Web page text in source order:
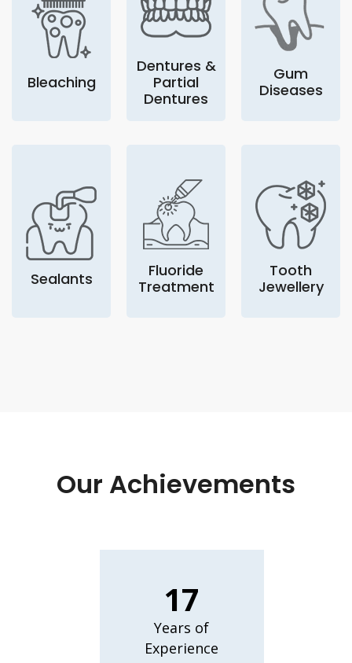
Bleaching
Dentures &
Partial
Dentures
Gum
Diseases
Sealants
Fluoride
Treatment
Tooth
Jewellery
Our Achievements
17
Years of
Experience